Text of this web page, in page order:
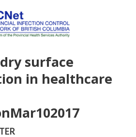
surface
in healthcare
Mar102017